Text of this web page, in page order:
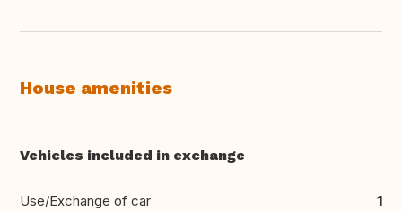
House amenities
Vehicles included in exchange
Use/Exchange of car 1